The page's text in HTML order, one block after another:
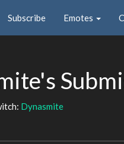
Subscribe Emotes
Dynasmite